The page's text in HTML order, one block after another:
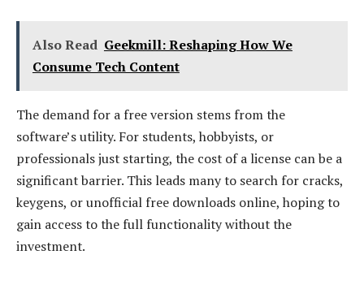
Also Read Geekmill: Reshaping How We
Consume Tech Content
The demand for a free version stems from the
software’s utility. For students, hobbyists, or
professionals just starting, the cost of a license can be a
significant barrier. This leads many to search for cracks,
keygens, or unofficial free downloads online, hoping to
gain access to the full functionality without the
investment.